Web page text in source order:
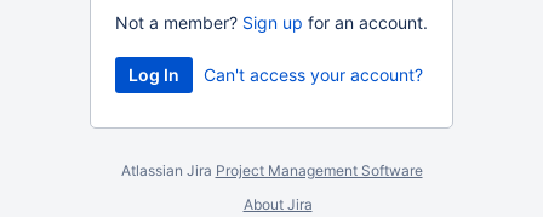
Not a member? Sign up for an account.
Can't access your account?
Atlassian Jira Project Management Software
About Jira